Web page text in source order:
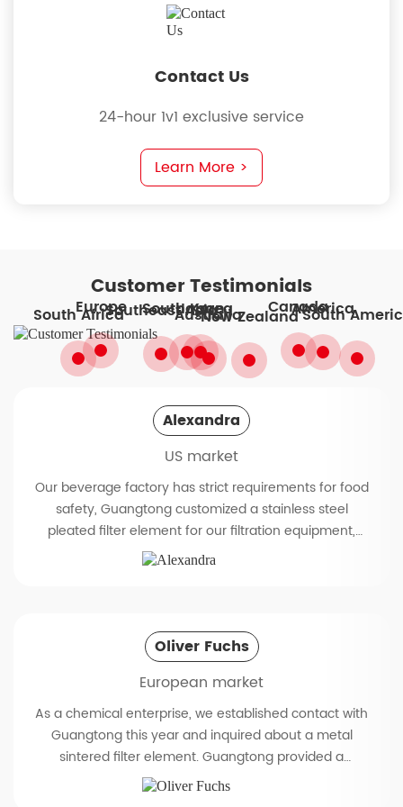
Contact Us
24-hour 1v1 exclusive service
Learn More >
Customer Testimonials
Alexandra
US market
Our beverage factory has strict requirements for food
safety, Guangtong customized a stainless steel
pleated filter element for our filtration equipment,
which exceeded our expectations completely. The
etc.). This stainless steel pleated filter element fully
meets our requirements. Its surface is polished to a
mirror finish (roughness of 0.4 microns), and there are
no installation problems. During use, it can effectively
remove impurities from the juice while retaining the
original flavor. The 3l6L stainless steel material enables
it to withstand repeated high-temperature sterilization
and maintain stable filtration accuracy, with a filtration
Oliver Fuchs
European market
As a chemical enterprise, we established contact with
Guangtong this year and inquired about a metal
sintered filter element. Guangtong provided a
complete ISO certificate and customized a sintered
South Africa
EuropeSoutheast Asia
South Korea
Japan
Australia
New ZealandCanada
America
South